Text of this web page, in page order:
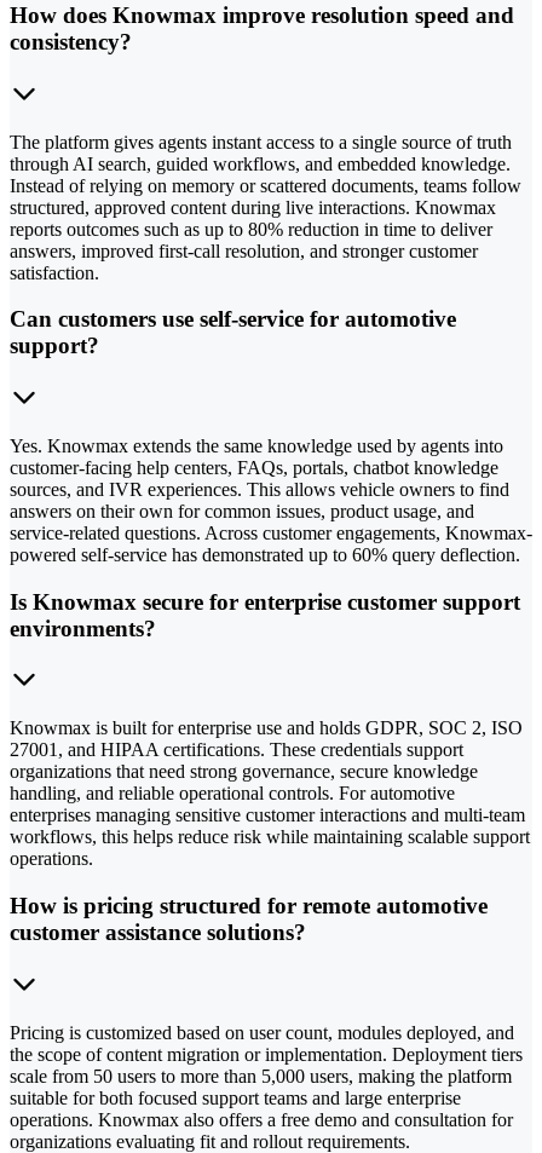
How does Knowmax improve resolution speed and
consistency?
The platform gives agents instant access to a single source of truth
through AI search, guided workflows, and embedded knowledge.
Instead of relying on memory or scattered documents, teams follow
structured, approved content during live interactions. Knowmax
reports outcomes such as up to 80% reduction in time to deliver
answers, improved first-call resolution, and stronger customer
satisfaction.
Can customers use self-service for automotive
support?
Yes. Knowmax extends the same knowledge used by agents into
customer-facing help centers, FAQs, portals, chatbot knowledge
sources, and IVR experiences. This allows vehicle owners to find
answers on their own for common issues, product usage, and
service-related questions. Across customer engagements, Knowmax-
powered self-service has demonstrated up to 60% query deflection.
Is Knowmax secure for enterprise customer support
environments?
Knowmax is built for enterprise use and holds GDPR, SOC 2, ISO
27001, and HIPAA certifications. These credentials support
organizations that need strong governance, secure knowledge
handling, and reliable operational controls. For automotive
enterprises managing sensitive customer interactions and multi-team
workflows, this helps reduce risk while maintaining scalable support
operations.
How is pricing structured for remote automotive
customer assistance solutions?
Pricing is customized based on user count, modules deployed, and
the scope of content migration or implementation. Deployment tiers
scale from 50 users to more than 5,000 users, making the platform
suitable for both focused support teams and large enterprise
operations. Knowmax also offers a free demo and consultation for
organizations evaluating fit and rollout requirements.